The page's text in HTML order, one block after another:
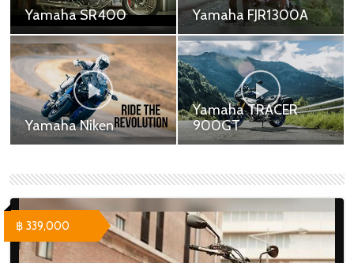
Yamaha R7
Yamaha YZF-R7 -
339,000 ฿
Yamaha R1
Yamaha YZF-R1 -
899,000 ฿ Yamaha
Motor Company won its
first race just 10 days
after the company was
founded. And ...
Yamaha R1M
Yamaha TRACER
900GT
฿ 339,000